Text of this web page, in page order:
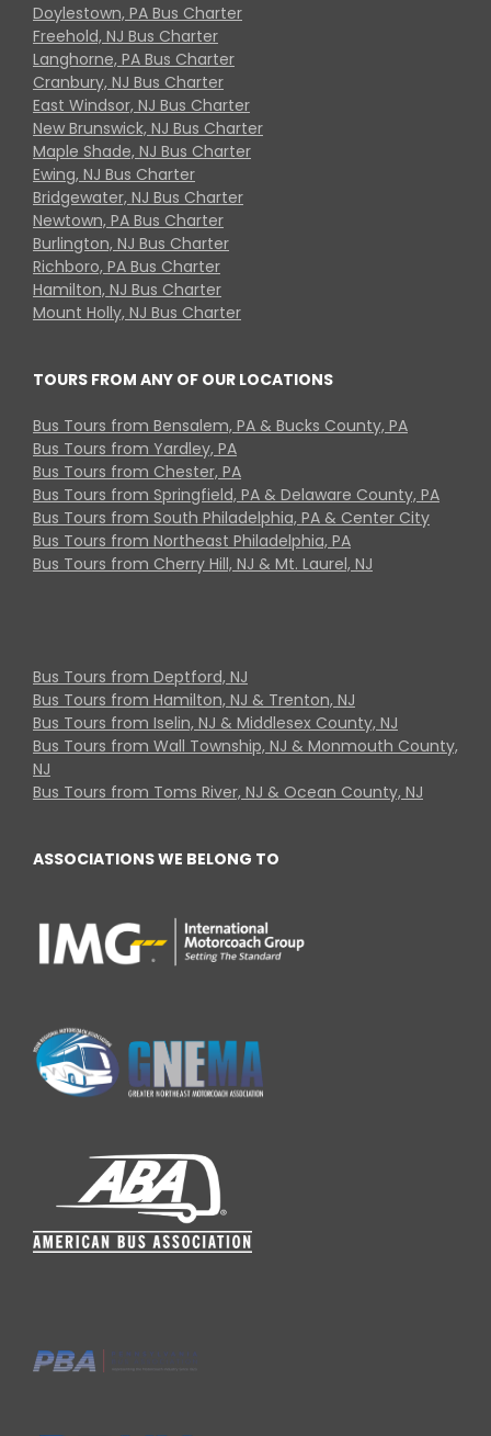
Doylestown, PA Bus Charter
Freehold, NJ Bus Charter
Langhorne, PA Bus Charter
Cranbury, NJ Bus Charter
East Windsor, NJ Bus Charter
New Brunswick, NJ Bus Charter
Maple Shade, NJ Bus Charter
Ewing, NJ Bus Charter
Bridgewater, NJ Bus Charter
Newtown, PA Bus Charter
Burlington, NJ Bus Charter
Richboro, PA Bus Charter
Hamilton, NJ Bus Charter
Mount Holly, NJ Bus Charter
TOURS FROM ANY OF OUR LOCATIONS
Bus Tours from Bensalem, PA & Bucks County, PA
Bus Tours from Yardley, PA
Bus Tours from Chester, PA
Bus Tours from Springfield, PA & Delaware County, PA
Bus Tours from South Philadelphia, PA & Center City
Bus Tours from Northeast Philadelphia, PA
Bus Tours from Cherry Hill, NJ & Mt. Laurel, NJ
Bus Tours from Deptford, NJ
Bus Tours from Hamilton, NJ & Trenton, NJ
Bus Tours from Iselin, NJ & Middlesex County, NJ
Bus Tours from Wall Township, NJ & Monmouth County,
NJ
Bus Tours from Toms River, NJ & Ocean County, NJ
ASSOCIATIONS WE BELONG TO